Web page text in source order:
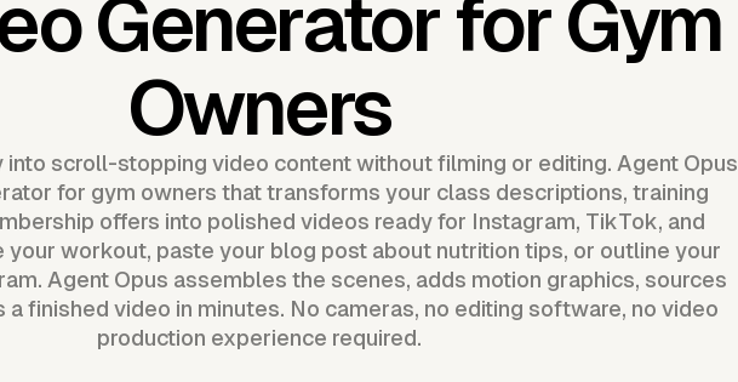
Generator for Gym
Owners
into scroll-stopping video content without filming or editing. Agent Opus
for gym owners that transforms your class descriptions, training
offers into polished videos ready for Instagram, TikTok, and
your workout, paste your blog post about nutrition tips, or outline your
Agent Opus assembles the scenes, adds motion graphics, sources
a finished video in minutes. No cameras, no editing software, no video
production experience required.